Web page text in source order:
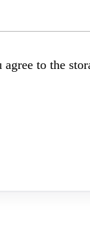
to the